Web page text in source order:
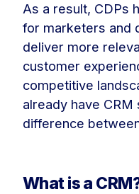
As a result, CDPs
for marketers and
deliver more
customer
competitive
already have
difference
What is a